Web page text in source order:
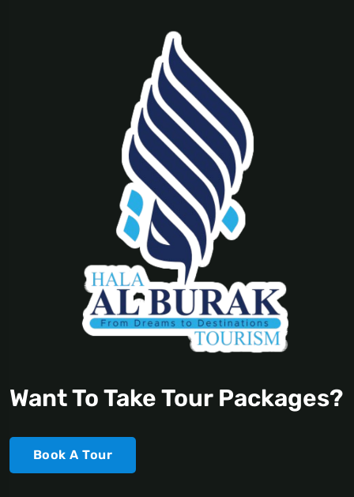
Want To Take Tour Packages?
Book A Tour